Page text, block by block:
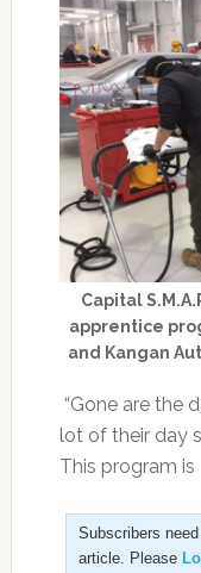
Capital
apprentice
and Kangan
“Gone are the
lot of their day
This program is
Subscribers
article. Please